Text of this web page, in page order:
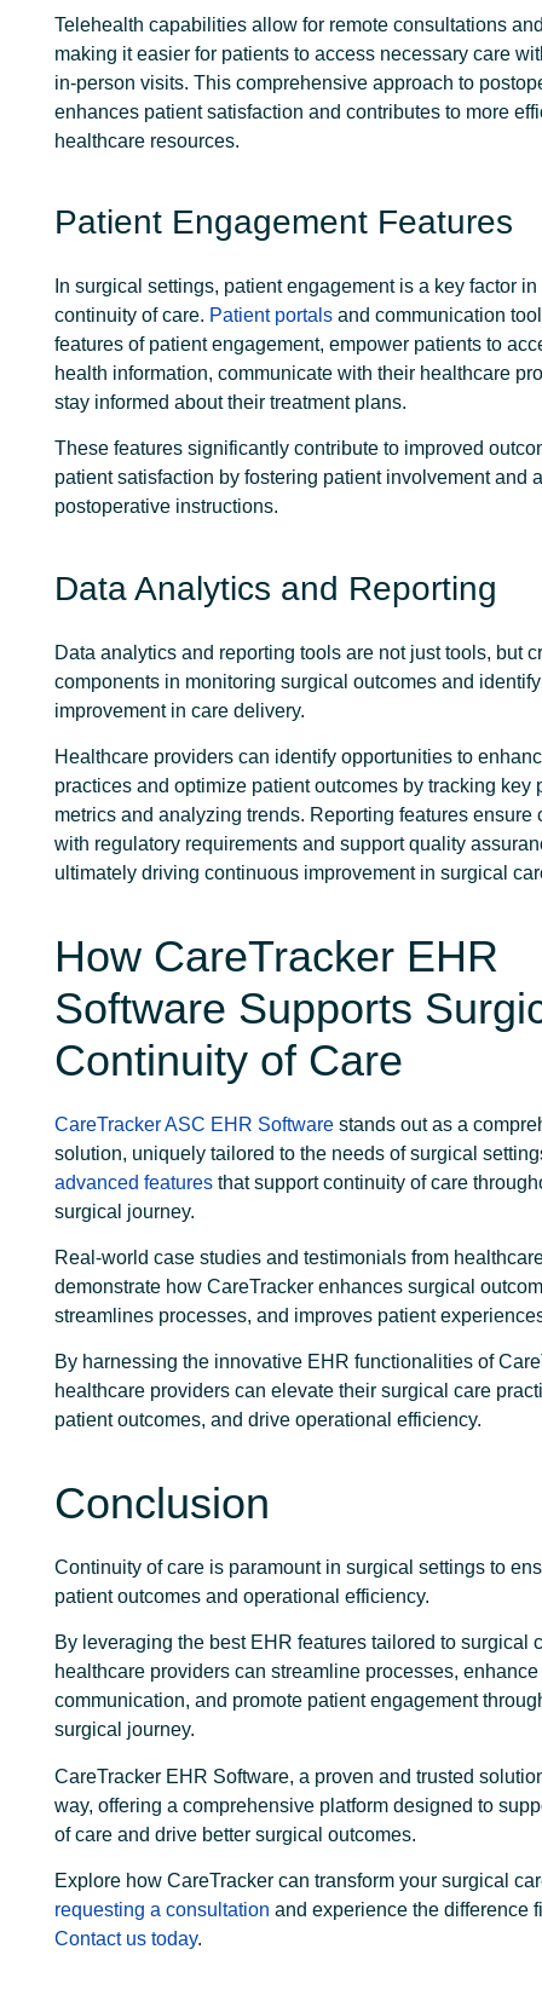
Telehealth capabilities allow for remote consultations
making it easier for patients to access necessary care
in-person visits. This comprehensive approach to
enhances patient satisfaction and contributes to more
healthcare resources.
Patient Engagement Features
In surgical settings, patient engagement is a key factor
continuity of care. Patient portals and communication
features of patient engagement, empower patients to
health information, communicate with their healthcare
stay informed about their treatment plans.
These features significantly contribute to improved
patient satisfaction by fostering patient involvement and
postoperative instructions.
Data Analytics and Reporting
Data analytics and reporting tools are not just tools, but
components in monitoring surgical outcomes and
improvement in care delivery.
Healthcare providers can identify opportunities to
practices and optimize patient outcomes by tracking key
metrics and analyzing trends. Reporting features ensure
with regulatory requirements and support quality
ultimately driving continuous improvement in surgical
How CareTracker EHR
Software Supports
Continuity of Care
CareTracker ASC EHR Software stands out as a
solution, uniquely tailored to the needs of surgical
advanced features that support continuity of care
surgical journey.
Real-world case studies and testimonials from
demonstrate how CareTracker enhances surgical
streamlines processes, and improves patient
By harnessing the innovative EHR functionalities of
healthcare providers can elevate their surgical care
patient outcomes, and drive operational efficiency.
Conclusion
Continuity of care is paramount in surgical settings to
patient outcomes and operational efficiency.
By leveraging the best EHR features tailored to surgical
healthcare providers can streamline processes, enhance
communication, and promote patient engagement
surgical journey.
CareTracker EHR Software, a proven and trusted
way, offering a comprehensive platform designed to
of care and drive better surgical outcomes.
Explore how CareTracker can transform your surgical
requesting a consultation and experience the difference
Contact us today.